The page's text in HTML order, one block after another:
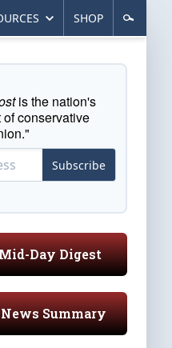
SHOP
is the nation's
conservative
Subscribe
Day Digest
Summary